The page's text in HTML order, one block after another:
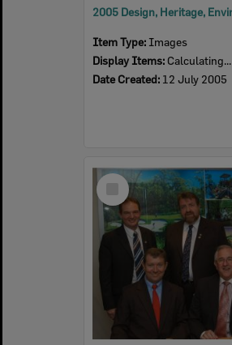
Item Type: Images
Display Items: Calculating...
Date Created: 12 July 2005
Select
Item